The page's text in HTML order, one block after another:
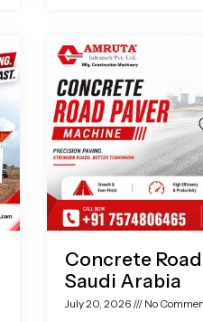
Concrete
Saudi Arabia
July 20, 2026 No